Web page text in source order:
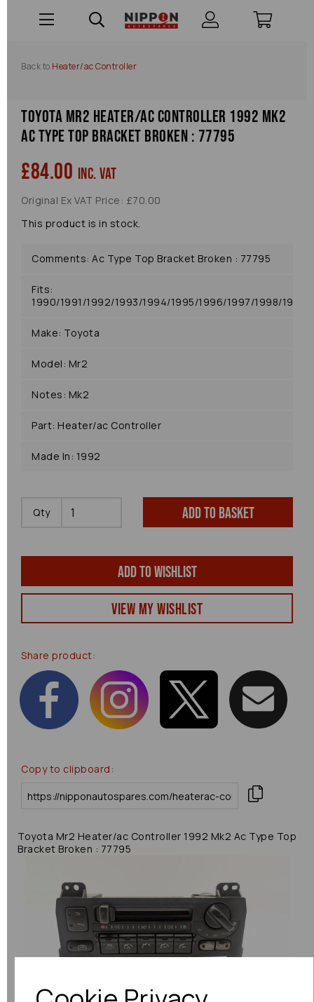
Back to Heater/ac Controller
Toyota Mr2 Heater/ac Controller 1992 Mk2
Ac Type Top Bracket Broken : 77795
£84.00 inc. VAT
Original Ex VAT Price: £70.00
This product is in stock.
Comments: Ac Type Top Bracket Broken : 77795
Fits:
1990/1991/1992/1993/1994/1995/1996/1997/1998/1999
Make: Toyota
Model: Mr2
Notes: Mk2
Part: Heater/ac Controller
Made In: 1992
Qty Add to basket
Add to wishlist
View my Wishlist
Share product:
Copy to clipboard:
Toyota Mr2 Heater/ac Controller 1992 Mk2 Ac Type Top
Bracket Broken : 77795
Previous